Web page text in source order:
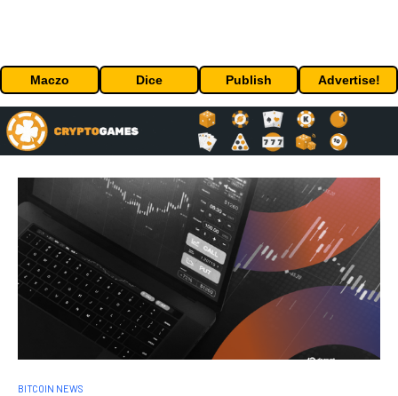
Maczo Dice Publish Advertise!
BITCOIN NEWS